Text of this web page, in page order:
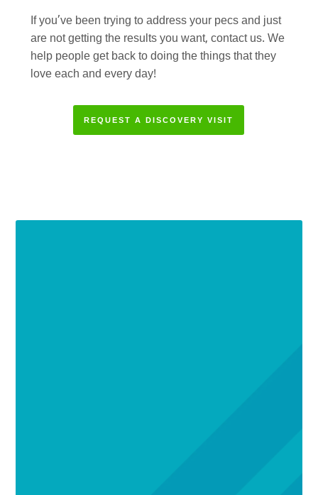
If you’ve been trying to address your pecs and just
are not getting the results you want, contact us. We
help people get back to doing the things that they
love each and every day!
REQUEST A DISCOVERY VISIT